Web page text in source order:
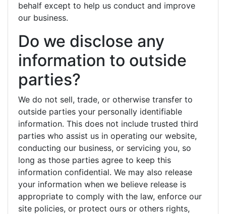
behalf except to help us conduct and improve
our business.
Do we disclose any
information to outside
parties?
We do not sell, trade, or otherwise transfer to
outside parties your personally identifiable
information. This does not include trusted third
parties who assist us in operating our website,
conducting our business, or servicing you, so
long as those parties agree to keep this
information confidential. We may also release
your information when we believe release is
appropriate to comply with the law, enforce our
site policies, or protect ours or others rights,